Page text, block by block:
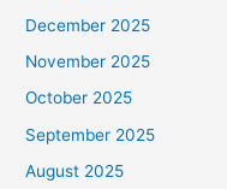
December 2025
November 2025
October 2025
September 2025
August 2025